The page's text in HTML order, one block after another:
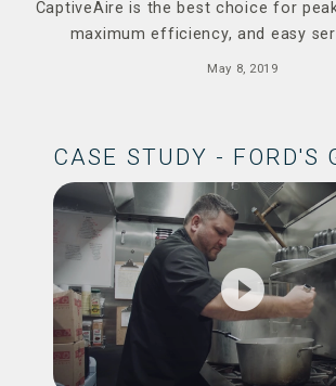
CaptiveAire is the best choice for
maximum efficiency, and easy
May 8, 2019
CASE STUDY - FORD'S
play_circle_filled